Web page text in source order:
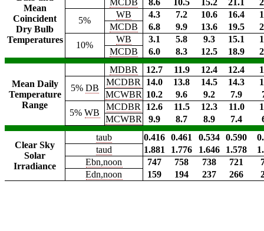
Mean
Coincident
Dry Bulb
Temperatures
MCDB 8.6 10.5 15.2 21.1
5%
WB 4.3 7.2 10.6 16.4
MCDB
6.8 9.9 13.6 19.5
10%
WB 3.1 5.8 9.3 15.1
MCDB
6.0 8.3 12.5 18.9
Mean Daily
Temperature
Range
MDBR 12.7 11.9 12.4 12.4
5% DB
MCDBR 14.0 13.8 14.5 14.3
MCWBR 10.2 9.6 9.2 7.9
5%WB
MCDBR 12.6 11.5 12.3 11.0
MCWBR
9.9 8.7 8.9 7.4
Clear Sky
Solar
Irradiance
taub 0.416 0.461 0.534 0.590
taud
1.881 1.776 1.646 1.578
Ebn,noon
747 758 738 721
Edn,noon
159 194 237 266